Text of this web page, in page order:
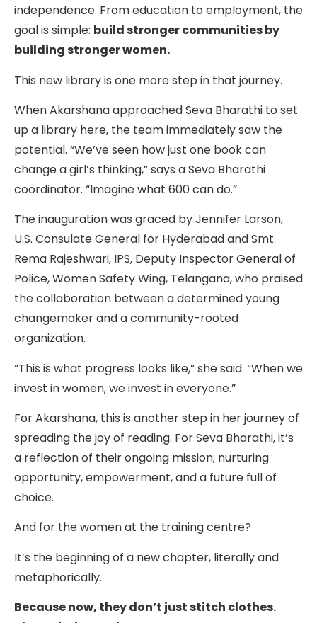
independence. From education to employment, the
goal is simple: build stronger communities by
building stronger women.
This new library is one more step in that journey.
When Akarshana approached Seva Bharathi to set
up a library here, the team immediately saw the
potential. “We’ve seen how just one book can
change a girl’s thinking,” says a Seva Bharathi
coordinator. “Imagine what 600 can do.”
The inauguration was graced by Jennifer Larson,
U.S. Consulate General for Hyderabad and Smt.
Rema Rajeshwari, IPS, Deputy Inspector General of
Police, Women Safety Wing, Telangana, who praised
the collaboration between a determined young
changemaker and a community-rooted
organization.
“This is what progress looks like,” she said. “When we
invest in women, we invest in everyone.”
For Akarshana, this is another step in her journey of
spreading the joy of reading. For Seva Bharathi, it’s
a reflection of their ongoing mission; nurturing
opportunity, empowerment, and a future full of
choice.
And for the women at the training centre?
It’s the beginning of a new chapter, literally and
metaphorically.
Because now, they don’t just stitch clothes.